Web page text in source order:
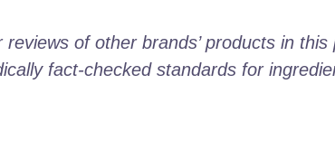
of other brands’ products in this
fact-checked standards for